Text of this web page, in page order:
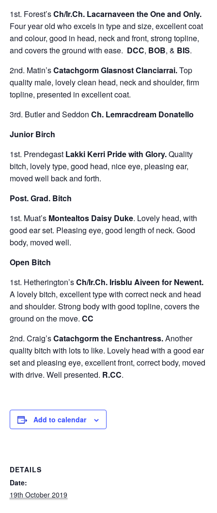
1st. Forest’sCh/Ir.Ch. Lacarnaveen the One and Only.
Four year old who excels in type and size, excellent coat
and colour, good in head, neck and front, strong topline,
and covers the ground with ease. DCC, BOB, & BIS.
2nd. Matin’sCatachgorm Glasnost Clanciarrai.Top
quality male, lovely clean head, neck and shoulder, firm
topline, presented in excellent coat.
3rd. Butler and Seddon Ch. Lemracdream Donatello
Junior Birch
1st. Prendegast Lakki Kerri Pride with Glory.Quality
bitch, lovely type, good head, nice eye, pleasing ear,
moved well back and forth.
Post. Grad. Bitch
1st. Muat’s Montealtos Daisy Duke. Lovely head, with
good ear set. Pleasing eye, good length of neck. Good
body, moved well.
Open Bitch
1st. Hetherington’sCh/Ir.Ch. Irisblu Aiveen for Newent.
A lovely bitch, excellent type with correct neck and head
and shoulder. Strong body with good topline, covers the
ground on the move. CC
2nd. Craig’sCatachgorm the Enchantress.Another
quality bitch with lots to like. Lovely head with a good ear
set and pleasing eye, excellent front, correct body, moved
with drive. Well presented. R.CC.
Add to calendar
DETAILS
Date:
19th October 2019